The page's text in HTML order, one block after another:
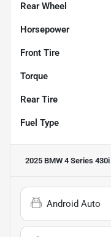
Rear Wheel
Horsepower
Front Tire
Torque
Rear Tire
Fuel Type
2025 BMW 4 Series 430i
Android Auto